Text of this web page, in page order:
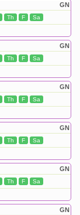
GN
Th F Sa
GN
Th F Sa
GN
Th F Sa
GN
Th F Sa
GN
Th F Sa
GN